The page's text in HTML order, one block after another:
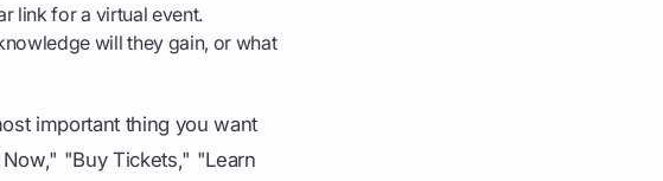
link for a virtual event.
will they gain, or what
important thing you want
"Buy Tickets," "Learn